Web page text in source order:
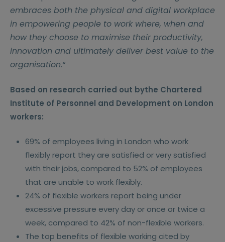
embraces both the physical and digital workplace
in empowering people to work where, when and
how they choose to maximise their productivity,
innovation and ultimately deliver best value to the
organisation.“
Based on research carried out bythe Chartered
Institute of Personnel and Development on London
workers:
69% of employees living in London who work
flexibly report they are satisfied or very satisfied
with their jobs, compared to 52% of employees
that are unable to work flexibly.
24% of flexible workers report being under
excessive pressure every day or once or twice a
week, compared to 42% of non-flexible workers.
The top benefits of flexible working cited by